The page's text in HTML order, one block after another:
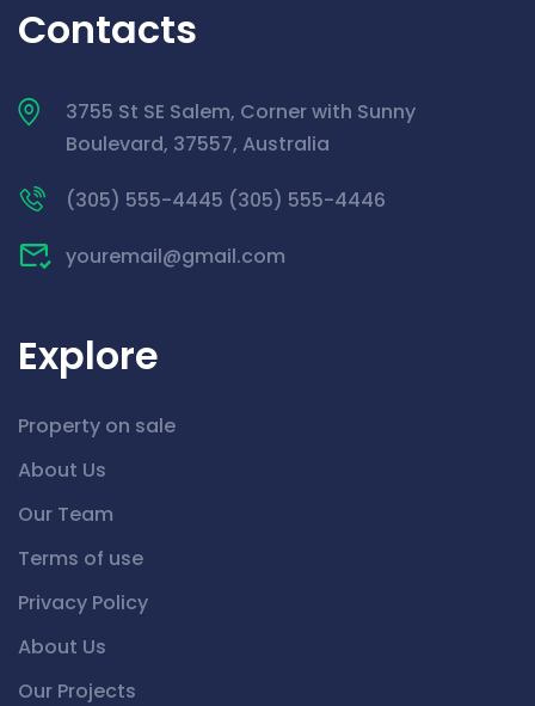
Contacts
3755 St SE Salem, Corner with Sunny
Boulevard, 37557, Australia
(305) 555-4445 (305) 555-4446
youremail@gmail.com
Explore
Property on sale
About Us
Our Team
Terms of use
Privacy Policy
About Us
Our Projects